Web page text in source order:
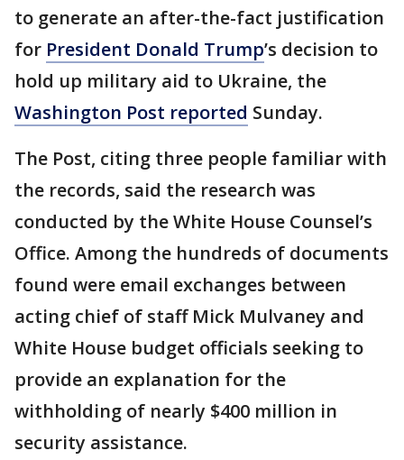
to generate an after-the-fact justification
for President Donald Trump’s decision to
hold up military aid to Ukraine, the
Washington Post reported Sunday.
The Post, citing three people familiar with
the records, said the research was
conducted by the White House Counsel’s
Office. Among the hundreds of documents
found were email exchanges between
acting chief of staff Mick Mulvaney and
White House budget officials seeking to
provide an explanation for the
withholding of nearly $400 million in
security assistance.